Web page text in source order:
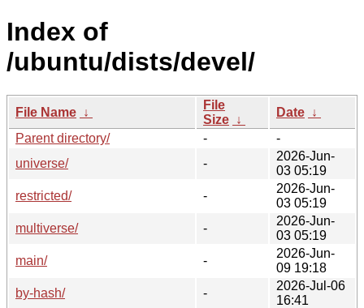
Index of
/ubuntu/dists/devel/
File Name ↓
File
Size ↓
Date ↓
Parent directory/
-
-
universe/
-
2026-Jun-
03 05:19
restricted/
-
2026-Jun-
03 05:19
multiverse/
-
2026-Jun-
03 05:19
main/
-
2026-Jun-
09 19:18
by-hash/
-
2026-Jul-06
16:41